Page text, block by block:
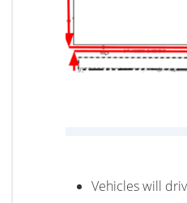
Vehicles will